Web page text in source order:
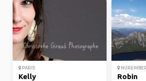
PARIS
Kelly Robin